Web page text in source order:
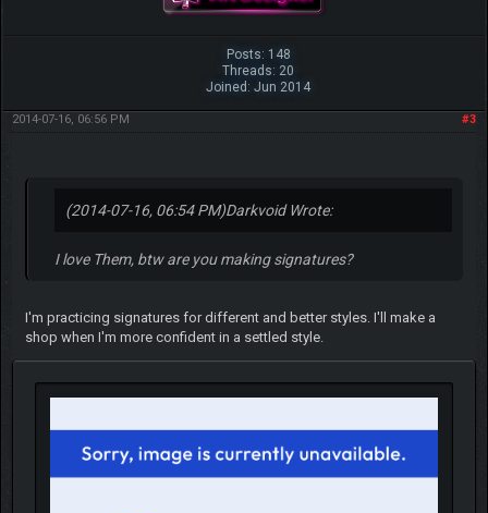
Posts: 148
Threads: 20
Joined: Jun 2014
#3
2014-07-16, 06:56 PM
(2014-07-16, 06:54 PM)Darkvoid Wrote:
I love Them, btw are you making signatures?
I'm practicing signatures for different and better styles. I'll make a
shop when I'm more confident in a settled style.